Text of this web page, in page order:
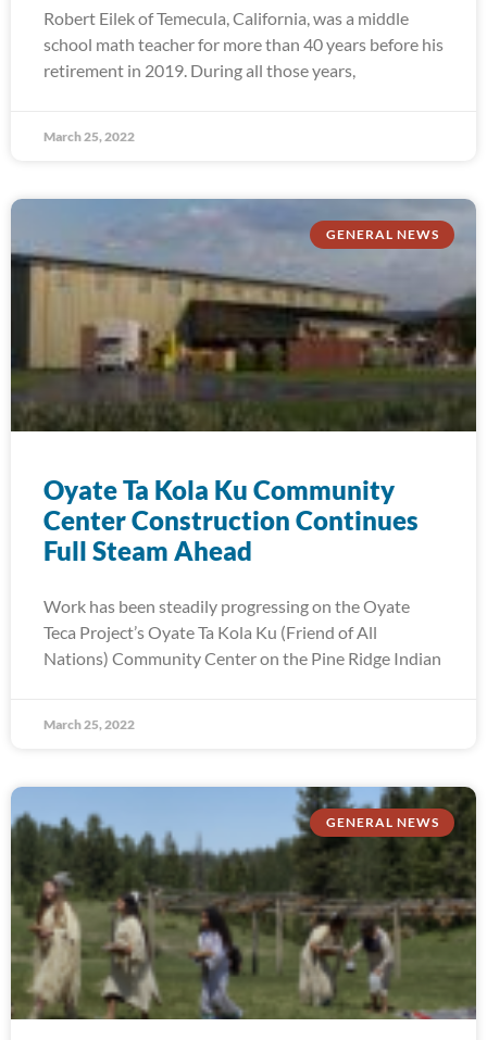
Robert Eilek of Temecula, California, was a middle
school math teacher for more than 40 years before his
retirement in 2019. During all those years,
March 25, 2022
GENERAL NEWS
Oyate Ta Kola Ku Community
Center Construction Continues
Full Steam Ahead
Work has been steadily progressing on the Oyate
Teca Project’s Oyate Ta Kola Ku (Friend of All
Nations) Community Center on the Pine Ridge Indian
March 25, 2022
GENERAL NEWS